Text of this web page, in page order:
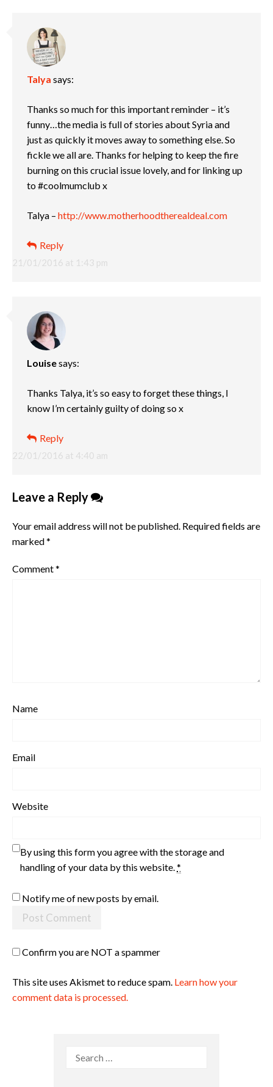
Talya says:
21/01/2016 at 1:43 pm
Thanks so much for this important reminder – it’s
funny…the media is full of stories about Syria and
just as quickly it moves away to something else. So
fickle we all are. Thanks for helping to keep the fire
burning on this crucial issue lovely, and for linking up
to #coolmumclub x
Talya – http://www.motherhoodtherealdeal.com
Reply
Louisesays:
22/01/2016 at 4:40 am
Thanks Talya, it’s so easy to forget these things, I
know I’m certainly guilty of doing so x
Reply
Leave a Reply
Your email address will not be published. Required fields are
marked*
Comment*
Name
Email
Website
By using this form you agree with the storage and
handling of your data by this website.*
Notify me of new posts by email.
Confirm you are NOT a spammer
This site uses Akismet to reduce spam. Learn how your
comment data is processed.
Search